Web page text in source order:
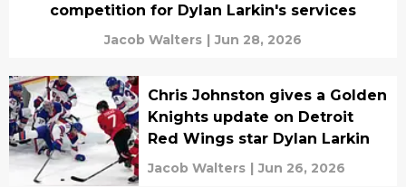
competition for Dylan Larkin's services
Jacob Walters | Jun 28, 2026
Chris Johnston gives a Golden
Knights update on Detroit
Red Wings star Dylan Larkin
Jacob Walters | Jun 26, 2026